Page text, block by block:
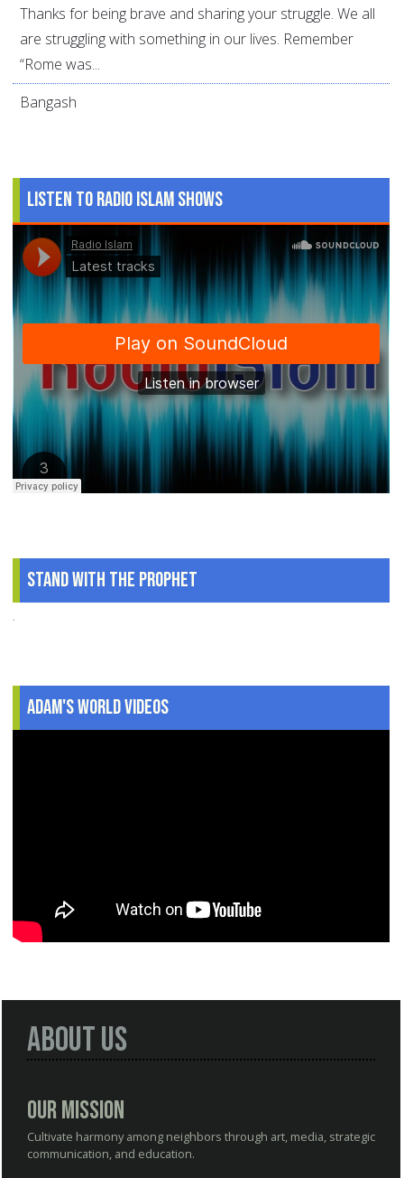
Thanks for being brave and sharing your struggle. We all
are struggling with something in our lives. Remember
“Rome was...
Bangash
Listen to Radio Islam Shows
Stand With The Prophet
.
Adam's World Videos
About Us
Our Mission
Cultivate harmony among neighbors through art, media, strategic
communication, and education.